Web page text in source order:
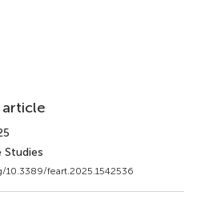
article
Studies
feart.2025.1542536